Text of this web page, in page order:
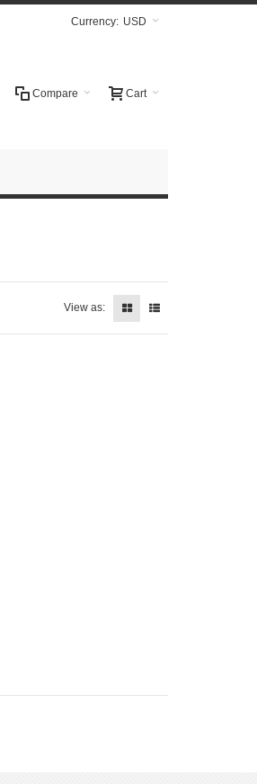
Currency: USD
Cart
Compare
View as: